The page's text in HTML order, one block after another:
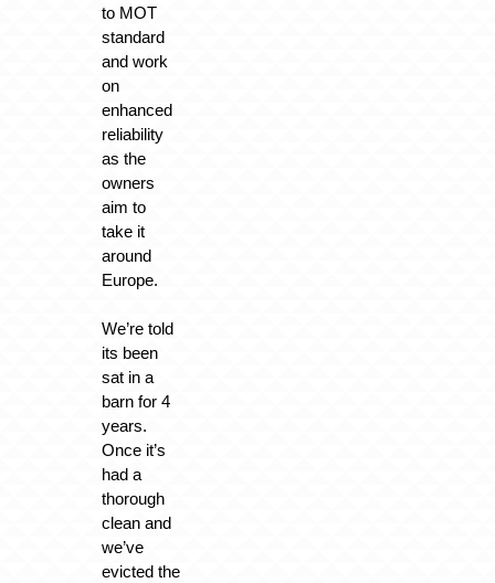
to MOT
standard
and work
on
enhanced
reliability
as the
owners
aim to
take it
around
Europe.
We’re told
its been
sat in a
barn for 4
years.
Once it’s
had a
thorough
clean and
we’ve
evicted the